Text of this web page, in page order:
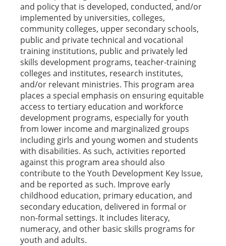
and policy that is developed, conducted, and/or
implemented by universities, colleges,
community colleges, upper secondary schools,
public and private technical and vocational
training institutions, public and privately led
skills development programs, teacher-training
colleges and institutes, research institutes,
and/or relevant ministries. This program area
places a special emphasis on ensuring equitable
access to tertiary education and workforce
development programs, especially for youth
from lower income and marginalized groups
including girls and young women and students
with disabilities. As such, activities reported
against this program area should also
contribute to the Youth Development Key Issue,
and be reported as such. Improve early
childhood education, primary education, and
secondary education, delivered in formal or
non-formal settings. It includes literacy,
numeracy, and other basic skills programs for
youth and adults.